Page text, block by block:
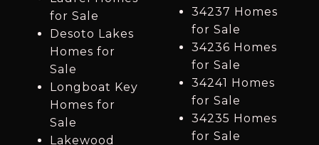
for Sale
Desoto Lakes
Homes for
Sale
Longboat Key
Homes for
Sale
Lakewood
34237 Homes
for Sale
34236 Homes
for Sale
34241 Homes
for Sale
34235 Homes
for Sale